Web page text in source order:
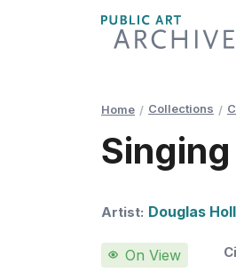
Home Collections
Artist: Douglas
On View